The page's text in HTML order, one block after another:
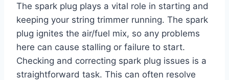
The spark plug plays a vital role in starting and
keeping your string trimmer running. The spark
plug ignites the air/fuel mix, so any problems
here can cause stalling or failure to start.
Checking and correcting spark plug issues is a
straightforward task. This can often resolve